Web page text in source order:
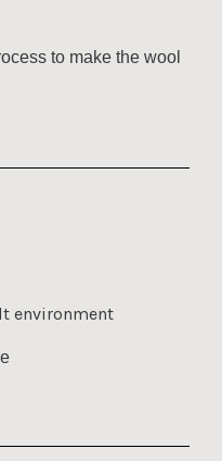
to make the wool
environment